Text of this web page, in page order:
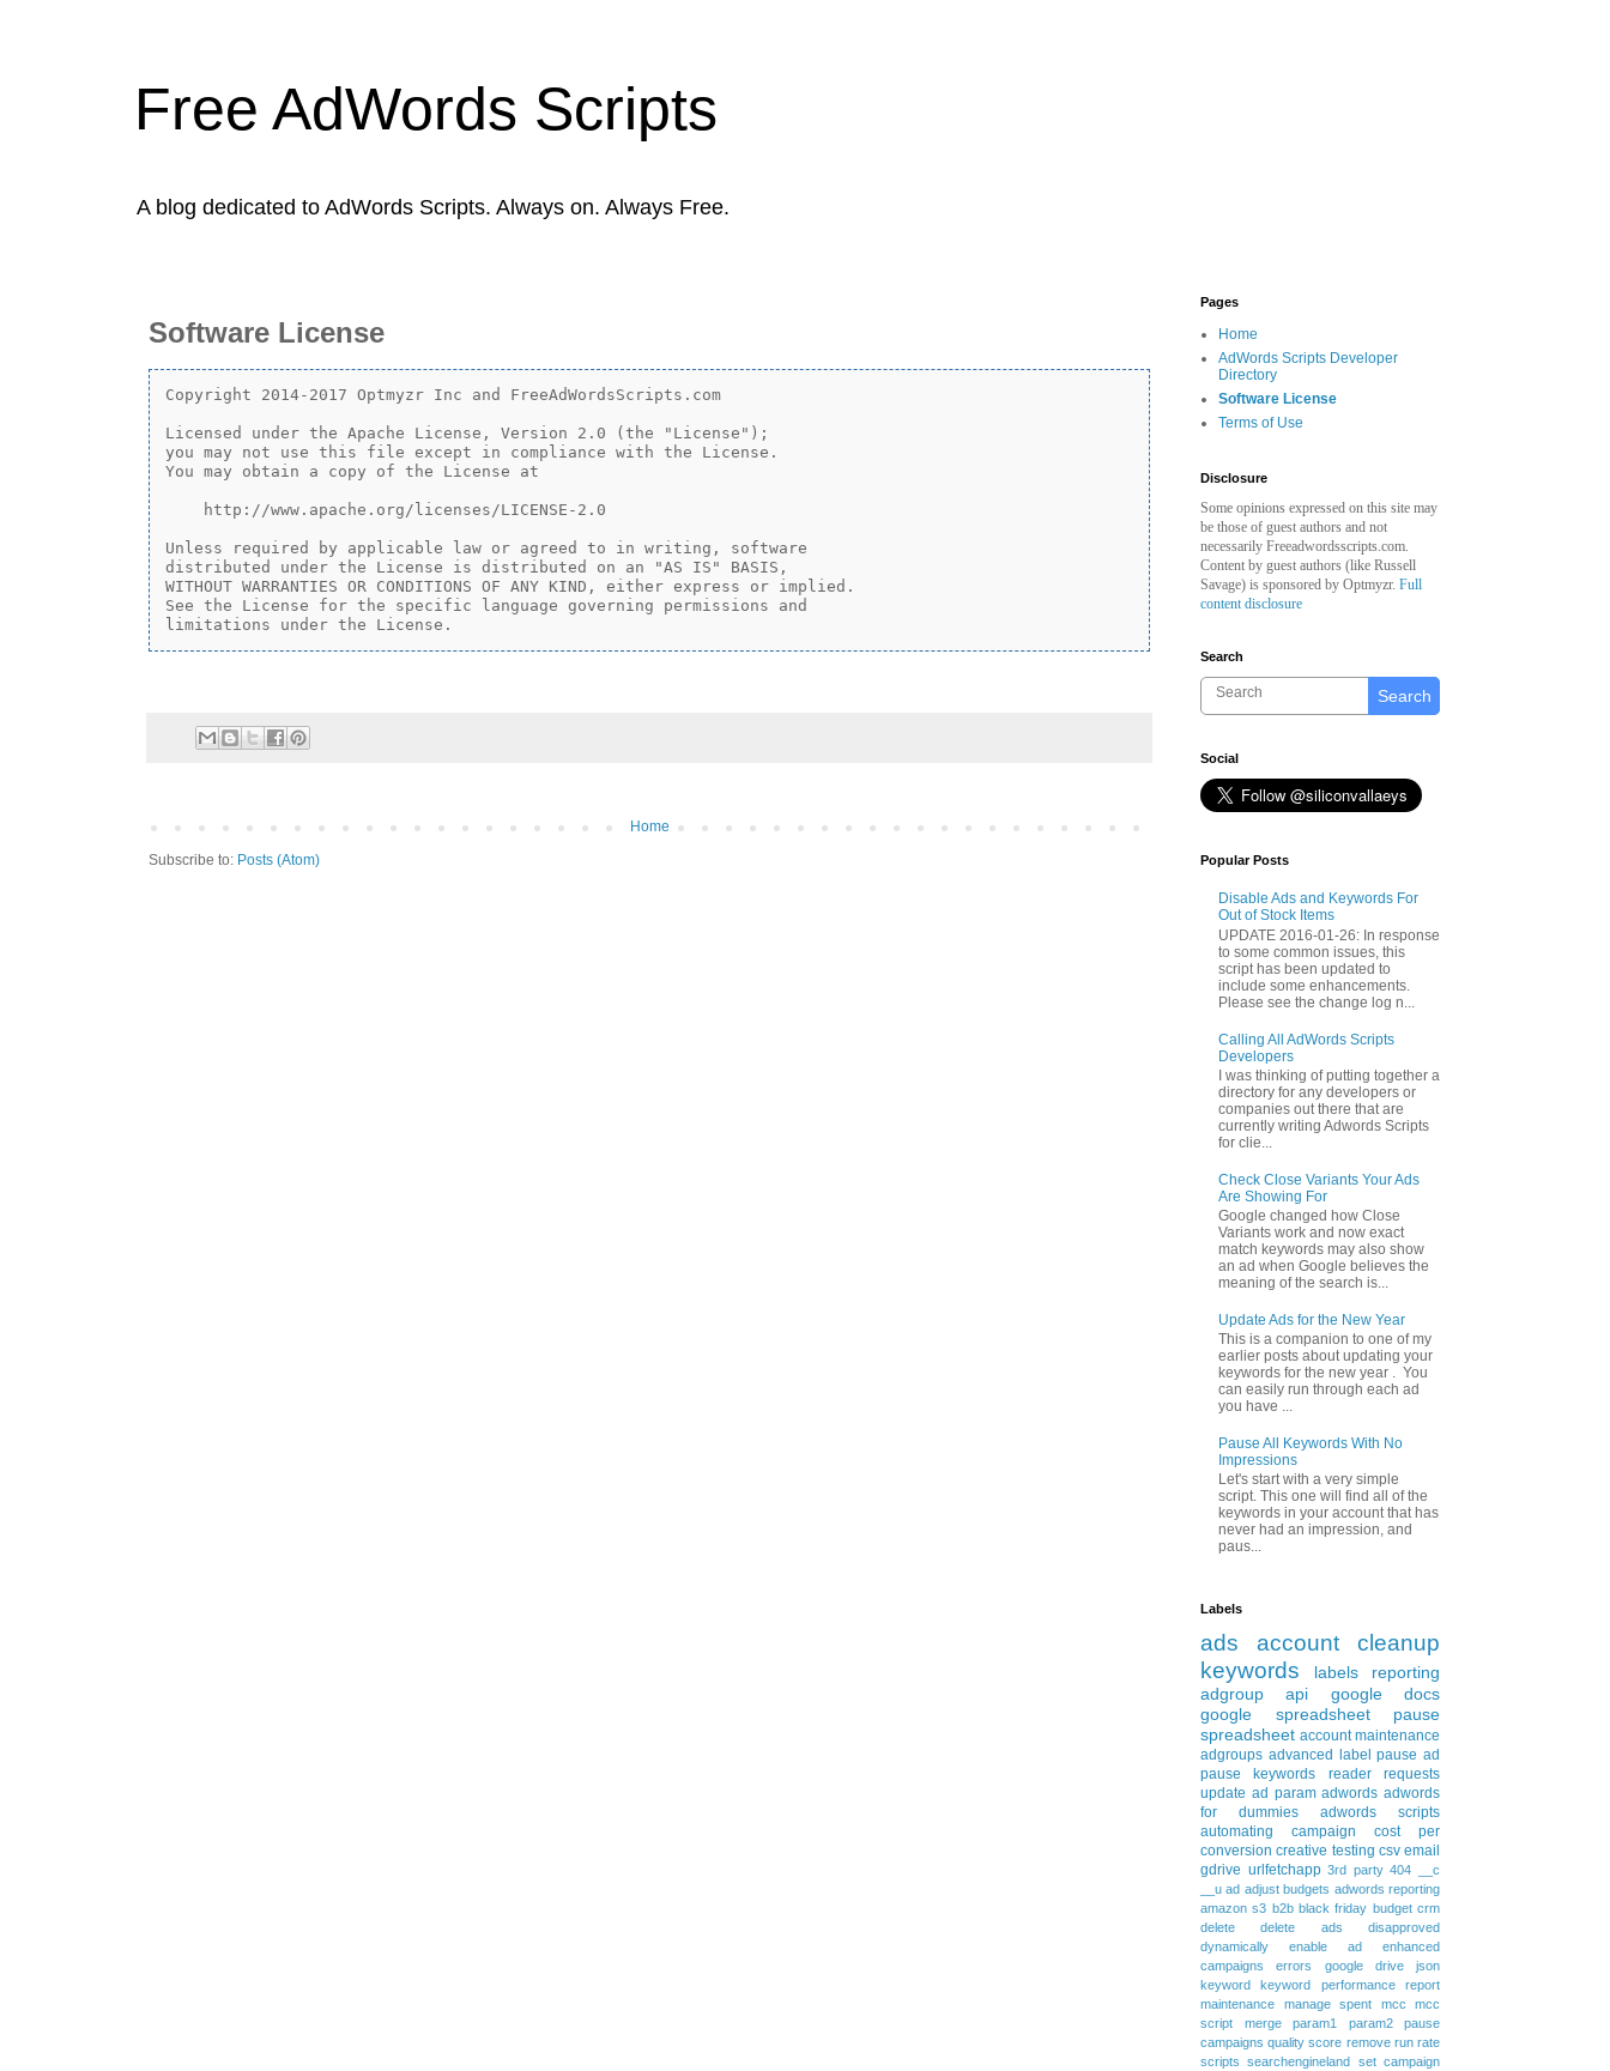
Free AdWords Scripts
A blog dedicated to AdWords Scripts. Always on. Always Free.
Software License
Copyright 2014-2017 Optmyzr Inc and FreeAdWordsScripts.com
Licensed under the Apache License, Version 2.0 (the "License");
you may not use this file except in compliance with the License.
You may obtain a copy of the License at
    http://www.apache.org/licenses/LICENSE-2.0
Unless required by applicable law or agreed to in writing, software
distributed under the License is distributed on an "AS IS" BASIS,
WITHOUT WARRANTIES OR CONDITIONS OF ANY KIND, either express or implied.
See the License for the specific language governing permissions and
Home
Subscribe to: Posts (Atom)
Pages
Home
AdWords Scripts Developer
Directory
Software License
Terms of Use
Disclosure
Some opinions expressed on this site may
be those of guest authors and not
necessarily Freeadwordsscripts.com.
Content by guest authors (like Russell
Savage) is sponsored by Optmyzr. Full
content disclosure
Search
Search
Social
Popular Posts
Disable Ads and Keywords For
Out of Stock Items
UPDATE 2016-01-26: In response
to some common issues, this
script has been updated to
include some enhancements.
Please see the change log n...
Calling All AdWords Scripts
Developers
I was thinking of putting together a
directory for any developers or
companies out there that are
currently writing Adwords Scripts
for clie...
Check Close Variants Your Ads
Are Showing For
Google changed how Close
Variants work and now exact
match keywords may also show
an ad when Google believes the
meaning of the search is...
Update Ads for the New Year
This is a companion to one of my
earlier posts about updating your
keywords for the new year . You
can easily run through each ad
you have ...
Pause All Keywords With No
Impressions
Let's start with a very simple
script. This one will find all of the
keywords in your account that has
never had an impression, and
paus...
Labels
ads
account cleanup
keywords
labels
reporting
adgroup
api
google docs
google spreadsheet
pause
spreadsheet account maintenance
adgroups advanced label pause ad
pause keywords
reader requests
update ad param adwords adwords
for dummies
adwords scripts
automating
campaign
cost per
conversion creative testing csv email
gdrive urlfetchapp 3rd party 404
__c
__u ad adjust budgets adwords reporting
amazon s3 b2b black friday budget crm
delete
delete ads
disapproved
dynamically
enable ad
enhanced
campaigns
errors google drive
json
keyword
keyword performance report
maintenance
manage spent mcc
mcc
script
merge param1 param2
pause
campaigns quality score remove run rate
scripts
searchengineland set campaign